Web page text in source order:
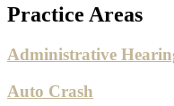
Practice Areas
Administrative
Auto Crash